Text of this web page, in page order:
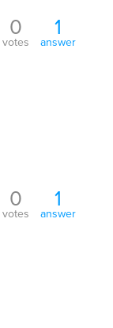
0
votes
1
answer
0
votes
1
answer